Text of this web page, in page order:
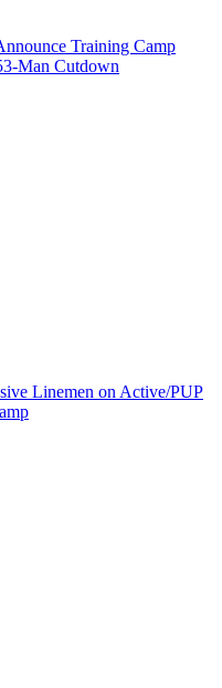
Training Camp
Man Cutdown
Linemen on Active/PUP